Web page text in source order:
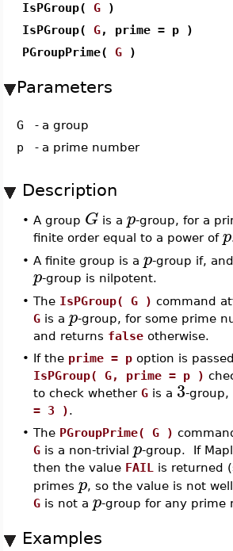
IsPGroup( G)
IsPGroup( G, prime = p )
PGroupPrime( G)
Parameters
G - a group
p
- a prime number
Description
• A group G is a p-group, for a
finite order equal to a power of p
• A finite group is a p-group if,
p-group is nilpotent.
• The IsPGroup( G ) command
Gis a p-group, for some prime
and returns falseotherwise.
• If the prime = poption is
IsPGroup( G, prime = p )
to check whether Gis a 3-group,
= 3 ).
• The PGroupPrime( G )
Gis a non-trivial p-group. If
then the value FAIL is returned
primes p, so the value is not
Gis not a p-group for any prime
Examples